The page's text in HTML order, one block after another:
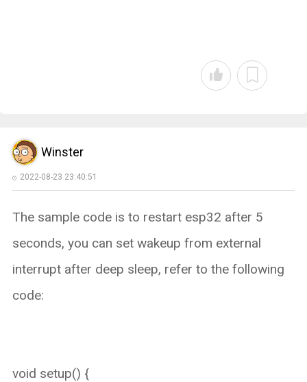
Winster
2022-08-23 23:40:51
The sample code is to restart esp32 after 5
seconds, you can set wakeup from external
interrupt after deep sleep, refer to the following
code:
void setup() {